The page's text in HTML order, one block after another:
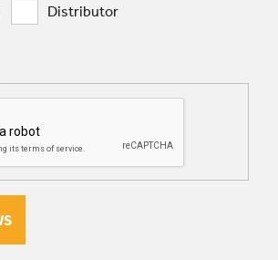
Distributor